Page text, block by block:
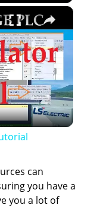
×
can
you have a
you a lot of